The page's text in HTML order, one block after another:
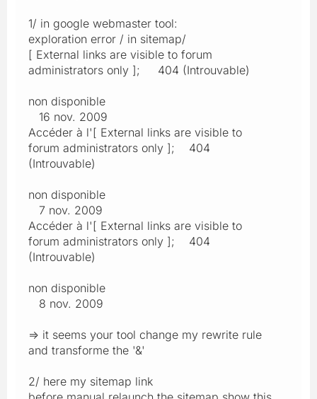
1/ in google webmaster tool:
exploration error / in sitemap/
[ External links are visible to forum
administrators only ]; 404 (Introuvable)
non disponible
16 nov. 2009
Accéder à l'[ External links are visible to
forum administrators only ]; 404
(Introuvable)
non disponible
7 nov. 2009
Accéder à l'[ External links are visible to
forum administrators only ]; 404
(Introuvable)
non disponible
8 nov. 2009
=> it seems your tool change my rewrite rule
and transforme the '&'
2/ here my sitemap link